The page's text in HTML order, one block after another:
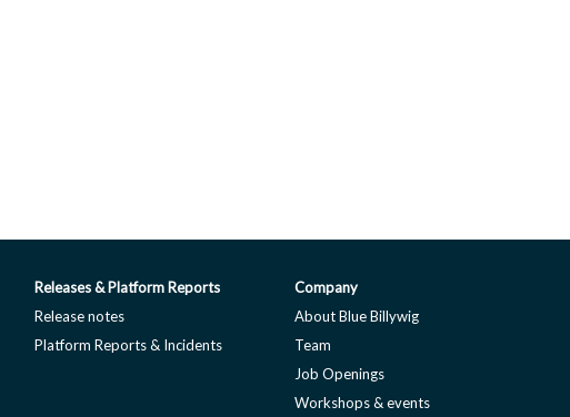
Releases & Platform Reports
Release notes
Platform Reports & Incidents
Company
About Blue Billywig
Team
Job Openings
Workshops & events